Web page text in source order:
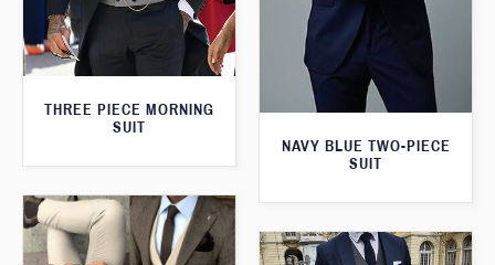
NAVY BLUE TWO-PIECE
SUIT
THREE PIECE MORNING
SUIT